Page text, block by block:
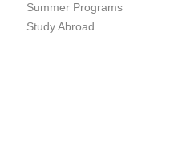
Summer Programs
Study Abroad